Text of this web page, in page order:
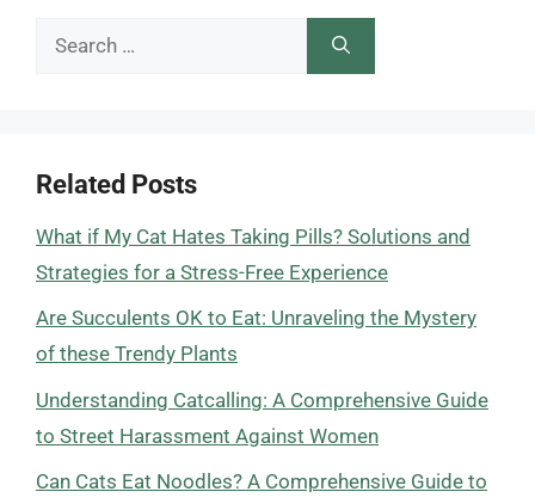
Search
Related Posts
What if My Cat Hates Taking Pills? Solutions and
Strategies for a Stress-Free Experience
Are Succulents OK to Eat: Unraveling the Mystery
of these Trendy Plants
Understanding Catcalling: A Comprehensive Guide
to Street Harassment Against Women
Can Cats Eat Noodles? A Comprehensive Guide to